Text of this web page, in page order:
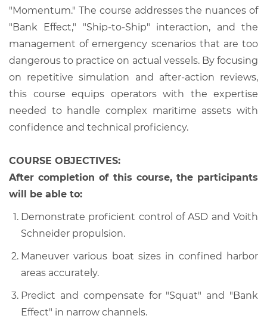
"Momentum." The course addresses the nuances of
"Bank Effect," "Ship-to-Ship" interaction, and the
management of emergency scenarios that are too
dangerous to practice on actual vessels. By focusing
on repetitive simulation and after-action reviews,
this course equips operators with the expertise
needed to handle complex maritime assets with
confidence and technical proficiency.
COURSE OBJECTIVES:
After completion of this course, the participants
will be able to:
Demonstrate proficient control of ASD and Voith
Schneider propulsion.
Maneuver various boat sizes in confined harbor
areas accurately.
Predict and compensate for "Squat" and "Bank
Effect" in narrow channels.